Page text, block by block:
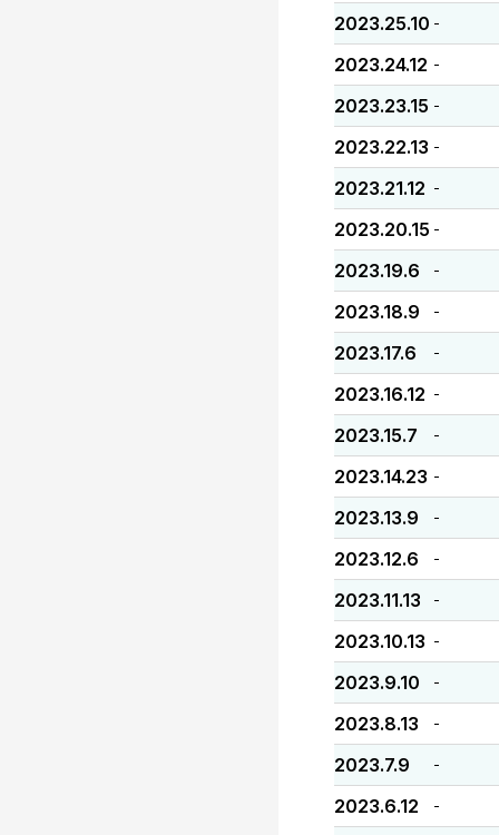
2023.25.10 -
2023.24.12 -
2023.23.15 -
2023.22.13 -
2023.21.12 -
2023.20.15 -
2023.19.6 -
2023.18.9 -
2023.17.6 -
2023.16.12 -
2023.15.7 -
2023.14.23 -
2023.13.9 -
2023.12.6 -
2023.11.13 -
2023.10.13 -
2023.9.10 -
2023.8.13 -
2023.7.9 -
2023.6.12 -